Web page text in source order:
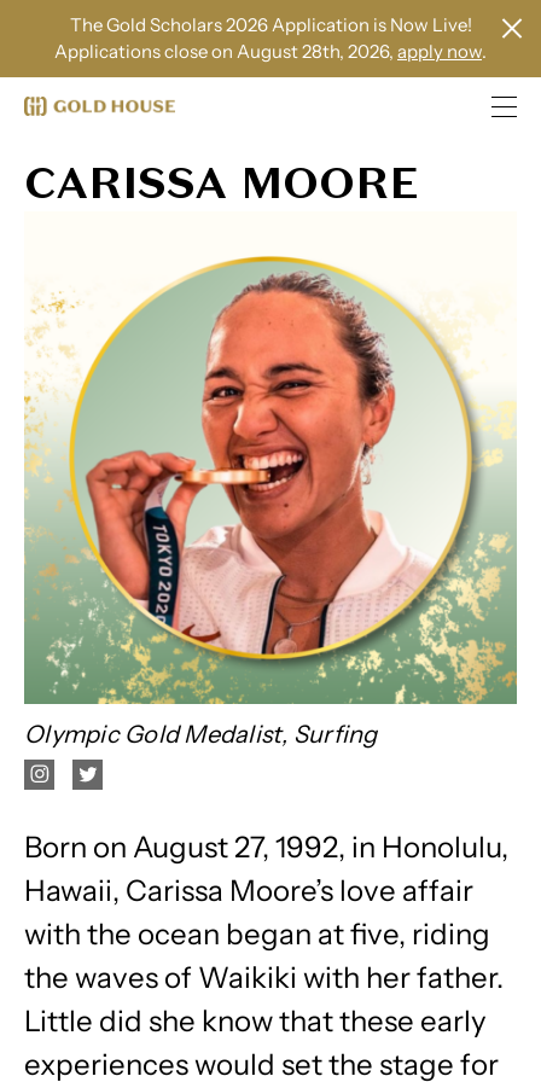
The Gold Scholars 2026 Application is Now Live!
Applications close on August 28th, 2026, apply now.
CARISSA MOORE
Olympic Gold Medalist, Surfing
Born on August 27, 1992, in Honolulu,
Hawaii, Carissa Moore’s love affair
with the ocean began at five, riding
the waves of Waikiki with her father.
Little did she know that these early
experiences would set the stage for